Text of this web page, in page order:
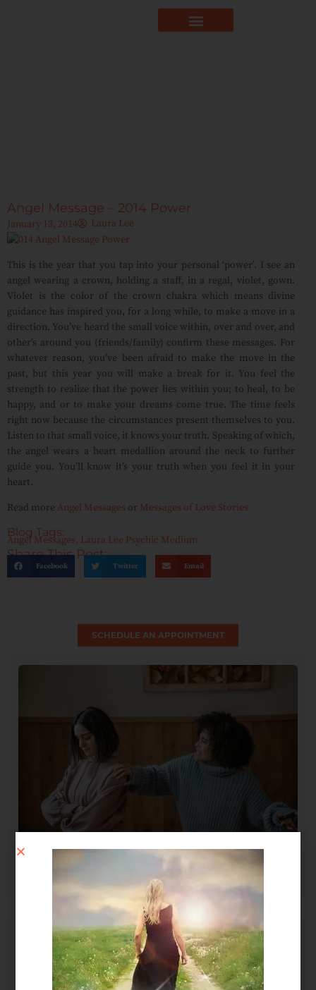
Angel Message – 2014 Power
January 13, 2014 Laura Lee
This is the year that you tap into your personal ‘power’. I see an
angel wearing a crown, holding a staff, in a regal, violet, gown.
Violet is the color of the crown chakra which means divine
guidance has inspired you, for a long while, to make a move in a
direction. You’ve heard the small voice within, over and over, and
other’s around you (friends/family) confirm these messages. For
whatever reason, you’ve been afraid to make the move in the
past, but this year you will make a break for it. You feel the
strength to realize that the power lies within you; to heal, to be
happy, and or to make your dreams come true. The time feels
right now because the circumstances present themselves to you.
Listen to that small voice, it knows your truth. Speaking of which,
the angel wears a heart medallion around the neck to further
guide you. You’ll know it’s your truth when you feel it in your
heart.
Read more Angel Messages or Messages of Love Stories
Blog Tags:
Angel Messages Laura Lee Psychic Medium
Share This Post:
Facebook Twitter Email
SCHEDULE AN APPOINTMENT
Spirit Message: How Forgiveness Heals Your Soul
August 4, 2026